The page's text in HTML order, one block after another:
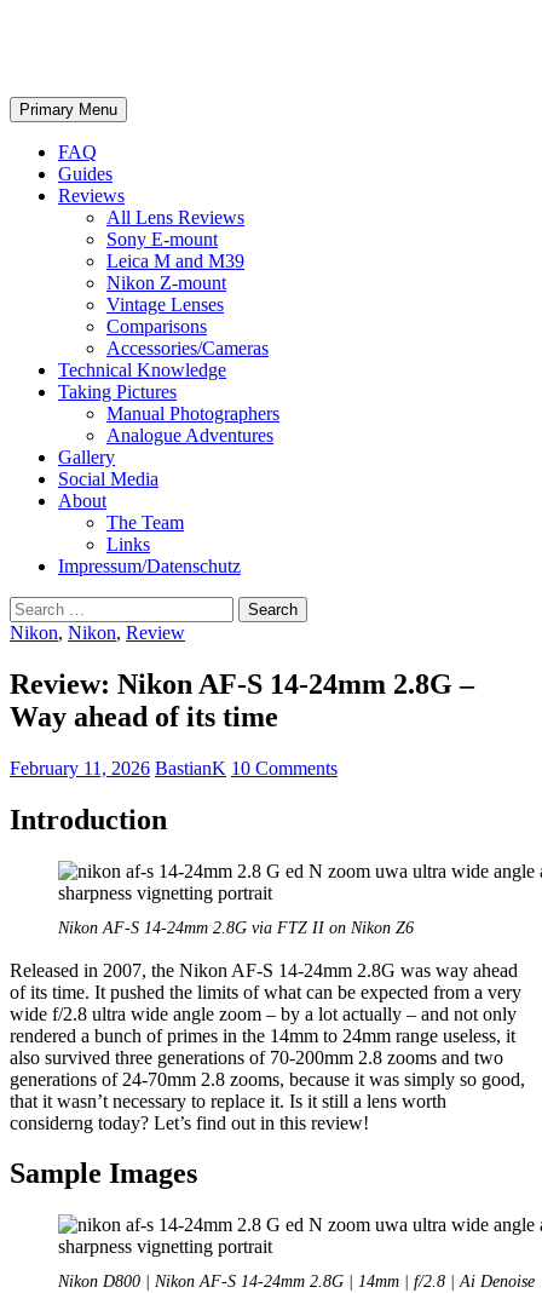
Search
Primary Menu Skip
to
FAQ
Guides
Reviews
All Lens Reviews
Sony E-mount
Leica M and M39
Nikon Z-mount
Vintage Lenses
Comparisons
Accessories/Cameras
Technical Knowledge
Taking Pictures
Manual Photographers
Analogue Adventures
Gallery
Social Media
About
The Team
Links
Impressum/Datenschutz
Search
for:
Nikon, Nikon, Review
Review: Nikon AF-S 14-24mm 2.8G –
Way ahead of its time
February 11, 2026 BastianK 10 Comments
Introduction
Nikon AF-S 14-24mm 2.8G via FTZ II on Nikon Z6
Released in 2007, the Nikon AF-S 14-24mm 2.8G was way ahead
of its time. It pushed the limits of what can be expected from a very
wide f/2.8 ultra wide angle zoom – by a lot actually – and not only
rendered a bunch of primes in the 14mm to 24mm range useless, it
also survived three generations of 70-200mm 2.8 zooms and two
generations of 24-70mm 2.8 zooms, because it was simply so good,
that it wasn’t necessary to replace it. Is it still a lens worth
considerng today? Let’s find out in this review!
Sample Images
Nikon D800 | Nikon AF-S 14-24mm 2.8G | 14mm | f/2.8 | Ai Denoise